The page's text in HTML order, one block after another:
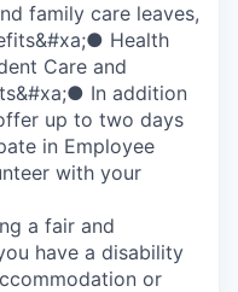
family care leaves,
Health
Care and
In addition
up to two days
in Employee
with your
a fair and
have a disability
or